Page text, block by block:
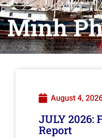
Minh
August 4,
JULY 2026:
Report